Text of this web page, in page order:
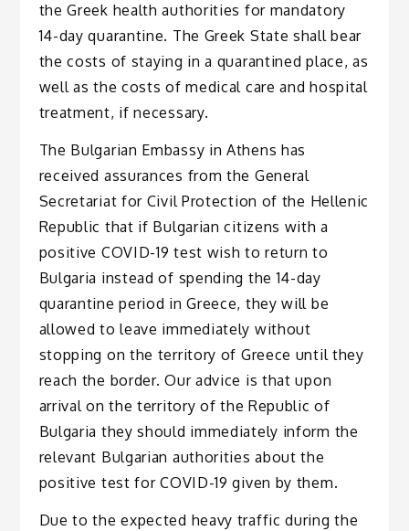
the Greek health authorities for mandatory
14-day quarantine. The Greek State shall bear
the costs of staying in a quarantined place, as
well as the costs of medical care and hospital
treatment, if necessary.
The Bulgarian Embassy in Athens has
received assurances from the General
Secretariat for Civil Protection of the Hellenic
Republic that if Bulgarian citizens with a
positive COVID-19 test wish to return to
Bulgaria instead of spending the 14-day
quarantine period in Greece, they will be
allowed to leave immediately without
stopping on the territory of Greece until they
reach the border. Our advice is that upon
arrival on the territory of the Republic of
Bulgaria they should immediately inform the
relevant Bulgarian authorities about the
positive test for COVID-19 given by them.
Due to the expected heavy traffic during the